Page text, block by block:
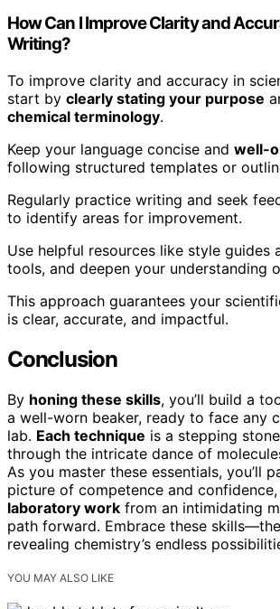
How Can I Improve Clarity and
Writing?
To improve clarity and accuracy in
start by clearly stating your purpose
chemical terminology.
Keep your language concise and well-
following structured templates or
Regularly practice writing and seek
to identify areas for improvement.
Use helpful resources like style guides
tools, and deepen your understanding
This approach guarantees your
is clear, accurate, and impactful.
Conclusion
By honing these skills, you’ll build a
a well-worn beaker, ready to face any
lab. Each technique is a stepping
through the intricate dance of
As you master these essentials, you’ll
picture of competence and confidence,
laboratory work from an intimidating
path forward. Embrace these
revealing chemistry’s endless
YOU MAY ALSO LIKE